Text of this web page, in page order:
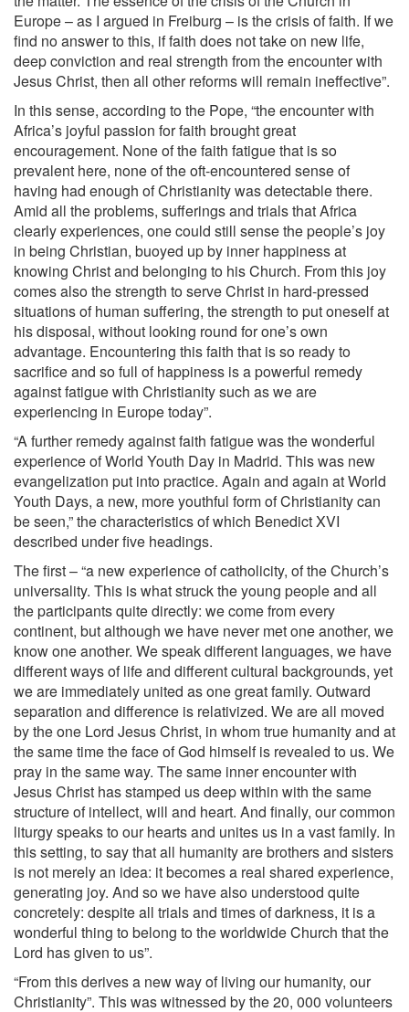
Europe – as I argued in Freiburg – is the crisis of faith. If we
find no answer to this, if faith does not take on new life,
deep conviction and real strength from the encounter with
Jesus Christ, then all other reforms will remain ineffective”.
In this sense, according to the Pope, “the encounter with
Africa’s joyful passion for faith brought great
encouragement. None of the faith fatigue that is so
prevalent here, none of the oft-encountered sense of
having had enough of Christianity was detectable there.
Amid all the problems, sufferings and trials that Africa
clearly experiences, one could still sense the people’s joy
in being Christian, buoyed up by inner happiness at
knowing Christ and belonging to his Church. From this joy
comes also the strength to serve Christ in hard-pressed
situations of human suffering, the strength to put oneself at
his disposal, without looking round for one’s own
advantage. Encountering this faith that is so ready to
sacrifice and so full of happiness is a powerful remedy
against fatigue with Christianity such as we are
experiencing in Europe today”.
“A further remedy against faith fatigue was the wonderful
experience of World Youth Day in Madrid. This was new
evangelization put into practice. Again and again at World
Youth Days, a new, more youthful form of Christianity can
be seen,” the characteristics of which Benedict XVI
described under five headings.
The first – “a new experience of catholicity, of the Church’s
universality. This is what struck the young people and all
the participants quite directly: we come from every
continent, but although we have never met one another, we
know one another. We speak different languages, we have
different ways of life and different cultural backgrounds, yet
we are immediately united as one great family. Outward
separation and difference is relativized. We are all moved
by the one Lord Jesus Christ, in whom true humanity and at
the same time the face of God himself is revealed to us. We
pray in the same way. The same inner encounter with
Jesus Christ has stamped us deep within with the same
structure of intellect, will and heart. And finally, our common
liturgy speaks to our hearts and unites us in a vast family. In
this setting, to say that all humanity are brothers and sisters
is not merely an idea: it becomes a real shared experience,
generating joy. And so we have also understood quite
concretely: despite all trials and times of darkness, it is a
wonderful thing to belong to the worldwide Church that the
Lord has given to us”.
“From this derives a new way of living our humanity, our
Christianity”. This was witnessed by the 20, 000 volunteers